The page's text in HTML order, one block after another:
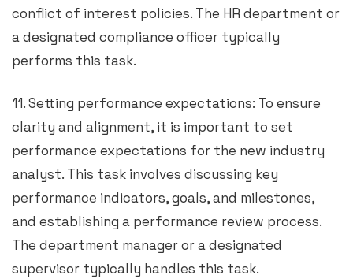
conflict of interest policies. The HR department or
a designated compliance officer typically
performs this task.
11. Setting performance expectations: To ensure
clarity and alignment, it is important to set
performance expectations for the new industry
analyst. This task involves discussing key
performance indicators, goals, and milestones,
and establishing a performance review process.
The department manager or a designated
supervisor typically handles this task.